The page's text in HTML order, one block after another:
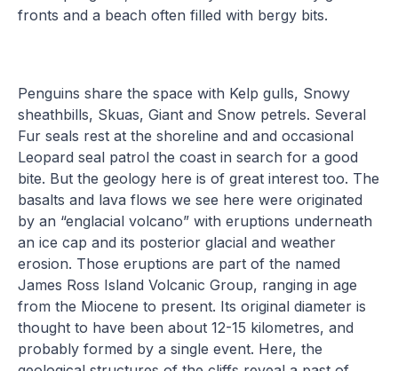
fronts and a beach often filled with bergy bits.
Penguins share the space with Kelp gulls, Snowy
sheathbills, Skuas, Giant and Snow petrels. Several
Fur seals rest at the shoreline and and occasional
Leopard seal patrol the coast in search for a good
bite. But the geology here is of great interest too. The
basalts and lava flows we see here were originated
by an “englacial volcano” with eruptions underneath
an ice cap and its posterior glacial and weather
erosion. Those eruptions are part of the named
James Ross Island Volcanic Group, ranging in age
from the Miocene to present. Its original diameter is
thought to have been about 12-15 kilometres, and
probably formed by a single event. Here, the